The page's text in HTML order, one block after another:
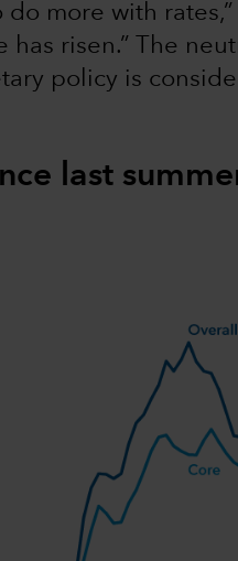
more with rates,”
has risen.” The
policy is
last